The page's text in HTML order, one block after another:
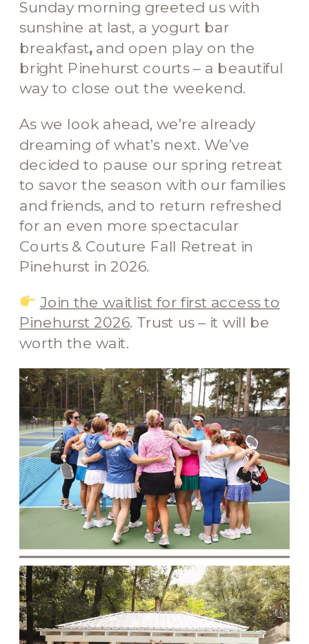
Sunday morning greeted us with
sunshine at last, a yogurt bar
breakfast,and open play on the
bright Pinehurst courts – a beautiful
way to close out the weekend.
As we look ahead, we’re already
dreaming of what’s next. We’ve
decided to pause our spring retreat
to savor the season with our families
and friends, and to return refreshed
for an even more spectacular
Courts & Couture Fall Retreat in
Pinehurst in 2026.
Join the waitlist for first access to
Pinehurst 2026. Trust us – it will be
worth the wait.